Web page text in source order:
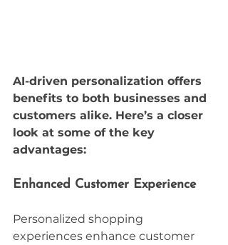
AI-driven personalization offers
benefits to both businesses and
customers alike. Here’s a closer
look at some of the key
advantages:
Enhanced Customer Experience
Personalized shopping
experiences enhance customer